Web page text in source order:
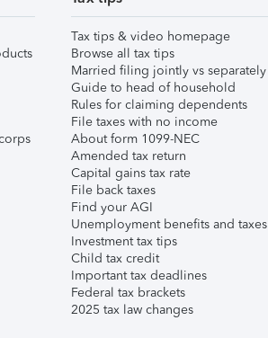
Tax tips & video homepage
Browse all tax tips
Married filing jointly vs separately
Guide to head of household
Rules for claiming dependents
File taxes with no income
About form 1099-NEC
Amended tax return
Capital gains tax rate
File back taxes
Find your AGI
Unemployment benefits and taxes
Investment tax tips
Child tax credit
Important tax deadlines
Federal tax brackets
2025 tax law changes